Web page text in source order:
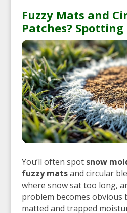
Fuzzy Mats and
Patches? Spotting
You’ll often spot snow
fuzzy matsand circular
where snow sat too long,
problem becomes obvious
matted and trapped